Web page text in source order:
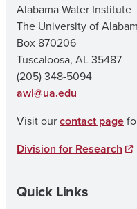
Alabama Water Institute
The University of
Box 870206
Tuscaloosa, AL 35487
(205) 348-5094
awi@ua.edu
Visit ourcontact page
Division for Research
Quick Links